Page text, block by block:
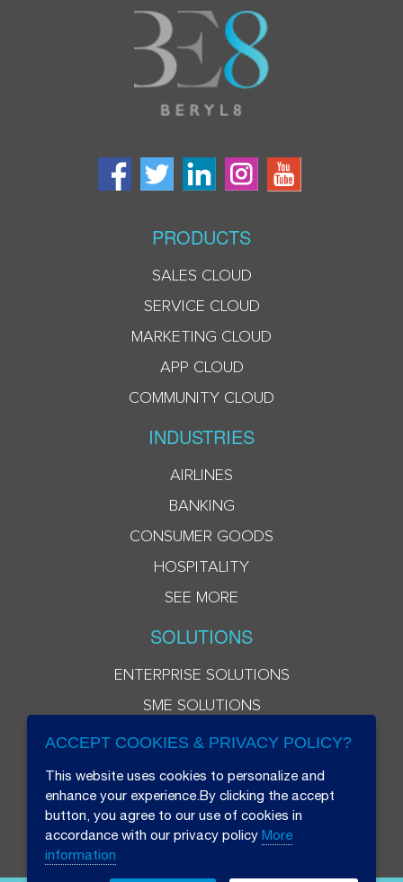
PRODUCTS
SALES CLOUD
SERVICE CLOUD
MARKETING CLOUD
APP CLOUD
COMMUNITY CLOUD
INDUSTRIES
AIRLINES
BANKING
CONSUMER GOODS
HOSPITALITY
SEE MORE
SOLUTIONS
ENTERPRISE SOLUTIONS
SME SOLUTIONS
ACCEPT COOKIES & PRIVACY POLICY?
This website uses cookies to personalize and
enhance your experience.By clicking the accept
button, you agree to our use of cookies in
accordance with our privacy policy More
information